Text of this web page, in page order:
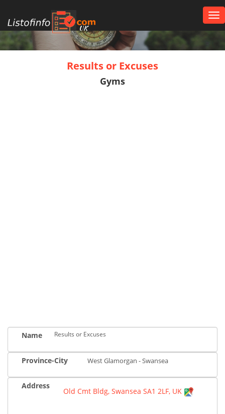
UK
Results or Excuses
Gyms
Name Results or Excuses
Province-City West Glamorgan - Swansea
Address
Old Cmt Bldg, Swansea SA1 2LF, UK